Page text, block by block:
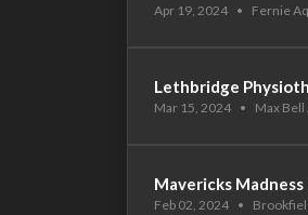
Apr 19, 2024 • Fernie
Lethbridge
Mar 15, 2024 • Max
Mavericks Madness
Feb 02, 2024 •